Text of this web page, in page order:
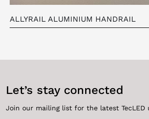
ALLYRAIL ALUMINIUM HANDRAIL
Let’s stay connected
Join our mailing list for the latest TecLED